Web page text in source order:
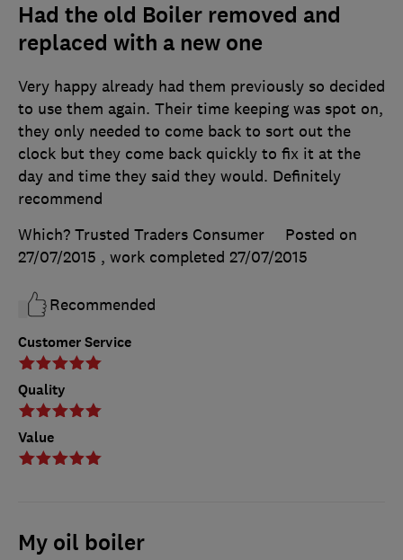
Had the old Boiler removed and
replaced with a new one
Customer Service
Quality
Value
Very happy already had them previously so decided
to use them again. Their time keeping was spot on,
they only needed to come back to sort out the
clock but they come back quickly to fix it at the
day and time they said they would. Definitely
recommend
Which? Trusted Traders Consumer
Posted on
27/07/2015 , work completed 27/07/2015
Recommended
My oil boiler